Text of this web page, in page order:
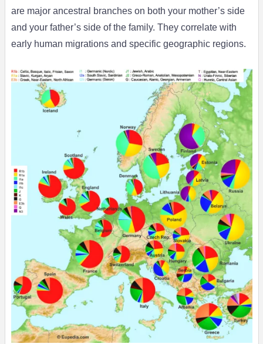
are major ancestral branches on both your mother’s side
and your father’s side of the family. They correlate with
early human migrations and specific geographic regions.